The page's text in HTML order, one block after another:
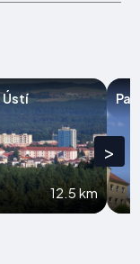
Ústí
12.5 km
>